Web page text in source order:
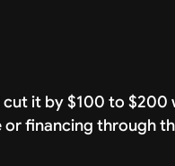
cut it by $100 to
financing through